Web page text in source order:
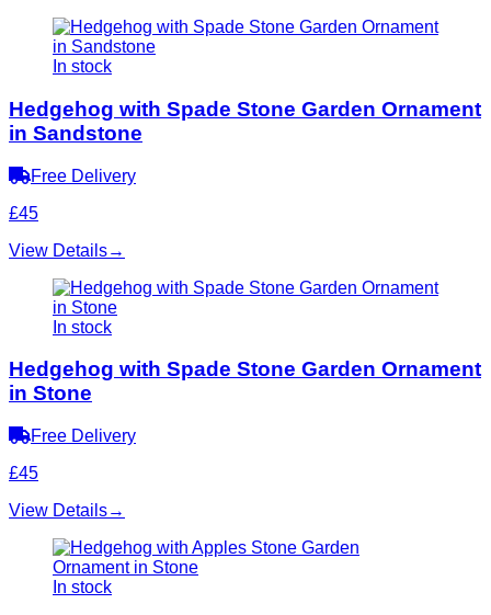
In stock
Hedgehog with Spade Stone Garden Ornament
in Sandstone
Free Delivery
£45
View Details→
In stock
Hedgehog with Spade Stone Garden Ornament
in Stone
Free Delivery
£45
View Details→
In stock